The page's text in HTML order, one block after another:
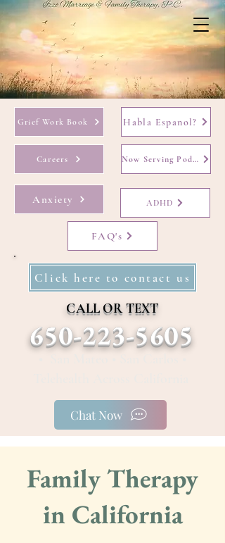
Grief Work Book
Careers
Habla Espanol?
Now Serving Podcast
Anxiety ADHD
FAQ's
Click here to contact us
CALL OR TEXT
650-223-5605
Chat Now
Family Therapy
in California